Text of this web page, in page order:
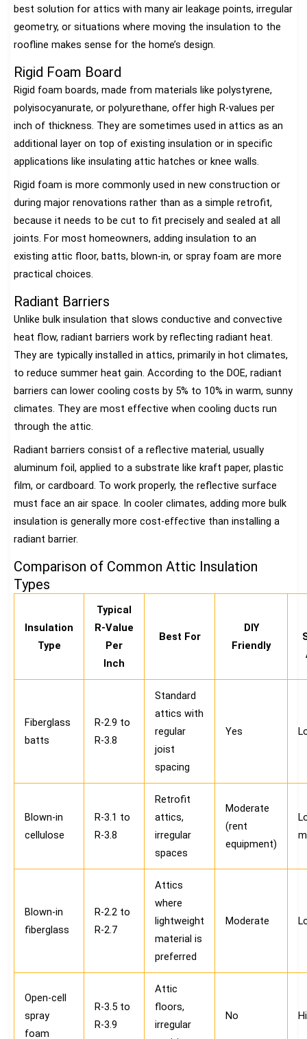
best solution for attics with many air leakage points, irregular
geometry, or situations where moving the insulation to the
roofline makes sense for the home’s design.
Rigid Foam Board
Rigid foam boards, made from materials like polystyrene,
polyisocyanurate, or polyurethane, offer high R-values per
inch of thickness. They are sometimes used in attics as an
additional layer on top of existing insulation or in specific
applications like insulating attic hatches or knee walls.
Rigid foam is more commonly used in new construction or
during major renovations rather than as a simple retrofit,
because it needs to be cut to fit precisely and sealed at all
joints. For most homeowners, adding insulation to an
existing attic floor, batts, blown-in, or spray foam are more
practical choices.
Radiant Barriers
Unlike bulk insulation that slows conductive and convective
heat flow, radiant barriers work by reflecting radiant heat.
They are typically installed in attics, primarily in hot climates,
to reduce summer heat gain. According to the DOE, radiant
barriers can lower cooling costs by 5% to 10% in warm, sunny
climates. They are most effective when cooling ducts run
through the attic.
Radiant barriers consist of a reflective material, usually
aluminum foil, applied to a substrate like kraft paper, plastic
film, or cardboard. To work properly, the reflective surface
must face an air space. In cooler climates, adding more bulk
insulation is generally more cost-effective than installing a
radiant barrier.
Comparison of Common Attic Insulation
Types
Insulation
Type
Typical
R-Value
Per
Inch
Best For
DIY
Friendly
Fiberglass
batts
R-2.9 to
R-3.8
Standard
attics with
regular
joist
spacing
Yes
Blown-in
cellulose
R-3.1 to
R-3.8
Retrofit
attics,
irregular
spaces
Moderate
(rent
equipment)
Blown-in
fiberglass
R-2.2 to
R-2.7
Attics
where
lightweight
material is
preferred
Moderate
Open-cell
spray
foam
R-3.5 to
R-3.9
Attic
floors,
irregular
No